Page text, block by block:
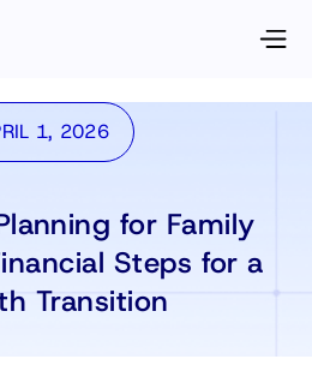
1, 2026
for Family
Steps for a
Transition